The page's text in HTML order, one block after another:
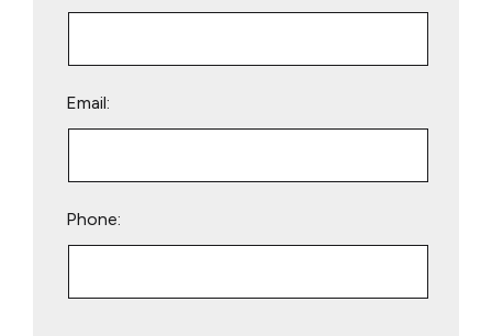
Email:
Phone: